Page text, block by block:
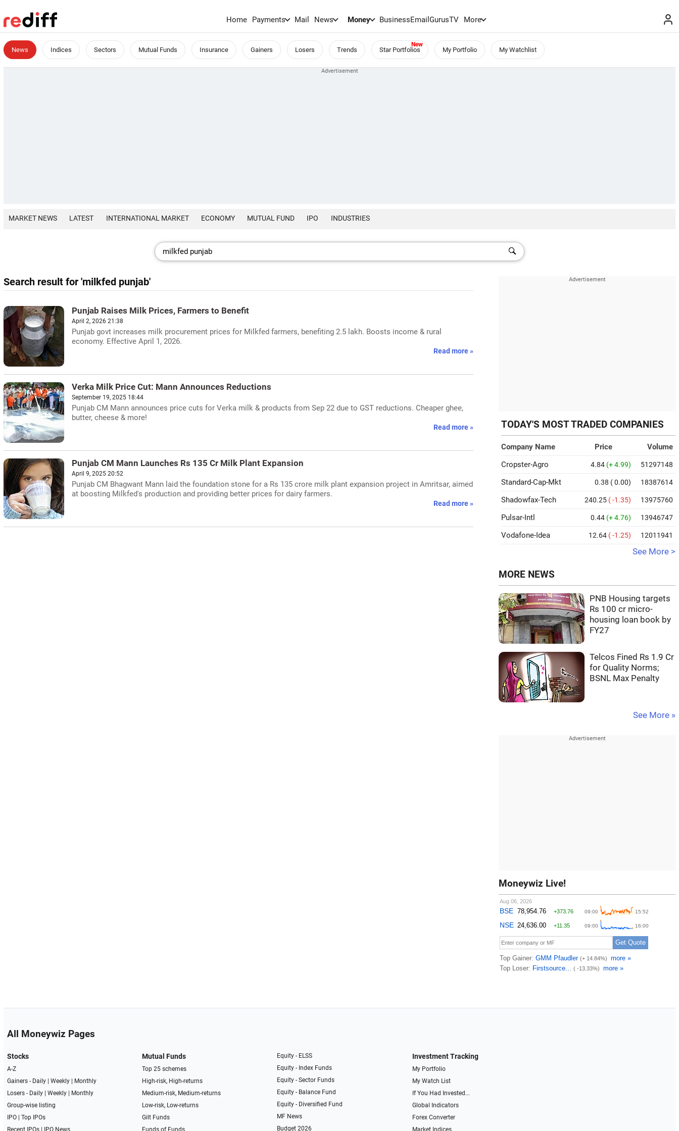
Home Payments Mail News Money BusinessEmailGurusTV More
News Indices Sectors Mutual Funds Insurance Gainers Losers Trends Star Portfolios My Portfolio My Watchlist
MARKET NEWS LATEST INTERNATIONAL MARKET ECONOMY MUTUAL FUND IPO INDUSTRIES
Search result for 'milkfed punjab'
Punjab Raises Milk Prices, Farmers to Benefit
April 2, 2026 21:38
Punjab govt increases milk procurement prices for Milkfed farmers, benefiting 2.5 lakh. Boosts income & rural
economy. Effective April 1, 2026.
Read more »
Verka Milk Price Cut: Mann Announces Reductions
September 19, 2025 18:44
Punjab CM Mann announces price cuts for Verka milk & products from Sep 22 due to GST reductions. Cheaper ghee,
butter, cheese & more!
Read more »
Punjab CM Mann Launches Rs 135 Cr Milk Plant Expansion
April 9, 2025 20:52
Punjab CM Bhagwant Mann laid the foundation stone for a Rs 135 crore milk plant expansion project in Amritsar, aimed
at boosting Milkfed's production and providing better prices for dairy farmers.
Read more »
TODAY'S MOST TRADED COMPANIES
Company Name Price
Volume
Cropster-Agro
4.84 (+ 4.99) 51297148
Standard-Cap-Mkt 0.38 ( 0.00) 18387614
Shadowfax-Tech 240.25 ( -1.35) 13975760
Pulsar-Intl 0.44 (+ 4.76) 13946747
Vodafone-Idea 12.64 ( -1.25) 12011941
See More >
MORE NEWS
PNB Housing targets
Rs 100 cr micro-
housing loan book by
FY27
Telcos Fined Rs 1.9 Cr
for Quality Norms;
BSNL Max Penalty
See More »
Moneywiz Live!
All Moneywiz Pages
Stocks
A-Z
Gainers - Daily| Weekly|
Monthly
Losers - Daily| Weekly|
Monthly
Group-wise listing
IPO| Top IPOs
Recent IPOs| IPO News
Mutual Funds
Top 25 schemes
High-risk, High-returns
Medium-risk, Medium-returns
Low-risk, Low-returns
Gilt Funds
Funds of Funds
Equity - ELSS
Equity - Index Funds
Equity - Sector Funds
Equity - Balance Fund
Equity - Diversified Fund
MF News
Budget 2026
Investment Tracking
My Portfolio
My Watch List
If You Had Invested...
Global Indicators
Forex Converter
Market Indices